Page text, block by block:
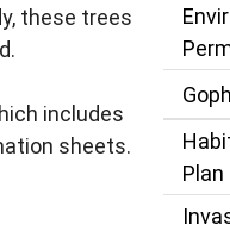
these trees
includes
sheets.
Plan